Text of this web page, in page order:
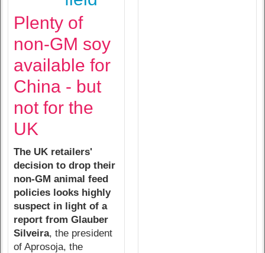
Plenty of
non-GM soy
available for
China - but
not for the
UK
The UK retailers'
decision to drop their
non-GM animal feed
policies looks highly
suspect in light of a
report from Glauber
Silveira, the president
of Aprosoja, the